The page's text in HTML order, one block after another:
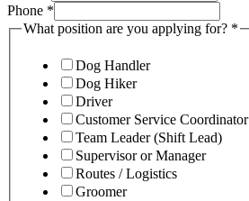
Phone *
What position are you applying for? *
Dog Handler
Dog Hiker
Driver
Customer Service Coordinator
Team Leader (Shift Lead)
Supervisor or Manager
Routes / Logistics
Groomer